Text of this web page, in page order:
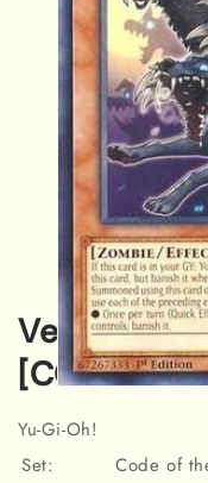
1
Vendread
[COTD-
Yu-Gi-Oh!
Set:
Code of